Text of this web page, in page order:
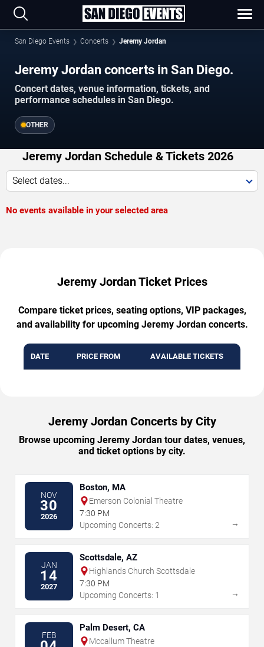
San Diego Events Concerts Jeremy Jordan
Jeremy Jordan concerts in San Diego.
Concert dates, venue information, tickets, and
performance schedules in San Diego.
OTHER
Jeremy Jordan Schedule & Tickets 2026
Select dates...
No events available in your selected area
Jeremy Jordan Ticket Prices
Compare ticket prices, seating options, VIP packages,
and availability for upcoming Jeremy Jordan concerts.
DATE PRICE FROM AVAILABLE TICKETS
Jeremy Jordan Concerts by City
Browse upcoming Jeremy Jordan tour dates, venues,
and ticket options by city.
NOV
30
2026
Boston, MA
Emerson Colonial Theatre
7:30 PM
Upcoming Concerts: 2
→
JAN
14
2027
Scottsdale, AZ
Highlands Church Scottsdale
7:30 PM
Upcoming Concerts: 1
→
FEB
Palm Desert, CA
Mccallum Theatre